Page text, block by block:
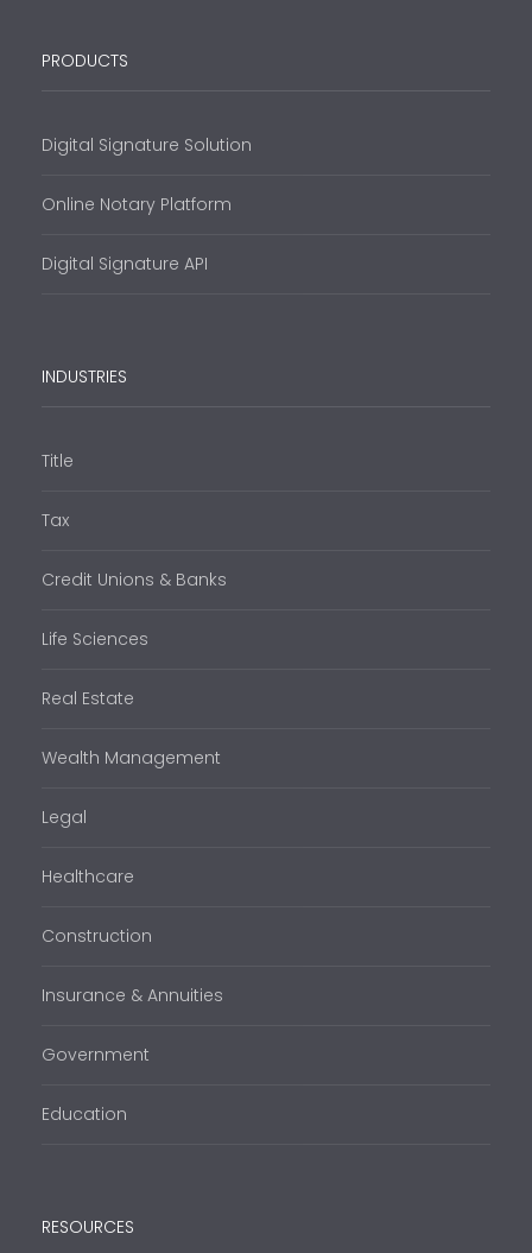
PRODUCTS
Digital Signature Solution
Online Notary Platform
Digital Signature API
INDUSTRIES
Title
Tax
Credit Unions & Banks
Life Sciences
Real Estate
Wealth Management
Legal
Healthcare
Construction
Insurance & Annuities
Government
Education
RESOURCES